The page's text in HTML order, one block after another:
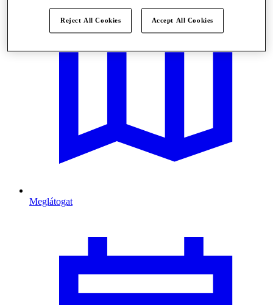
Meglátogat
Reject All Cookies Accept All Cookies